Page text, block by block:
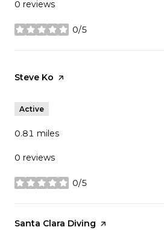
0 reviews
0/5
stars
Visit the
Steve Ko page on Yelp
Active
0.81 miles
0 reviews
0/5
stars
Visit the
Santa Clara Diving page on Yelp